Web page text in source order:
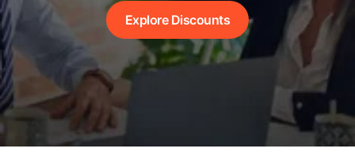
Explore Discounts